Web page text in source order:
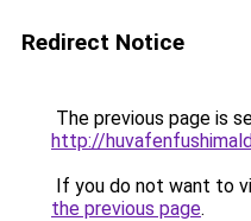
Redirect Notice
The previous page is
http://
If you do not want to
the previous page.